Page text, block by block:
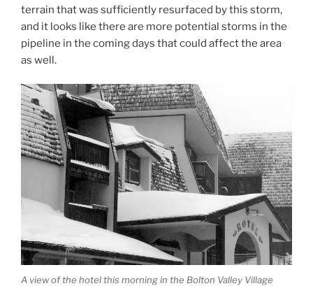
terrain that was sufficiently resurfaced by this storm,
and it looks like there are more potential storms in the
pipeline in the coming days that could affect the area
as well.
A view of the hotel this morning in the Bolton Valley Village